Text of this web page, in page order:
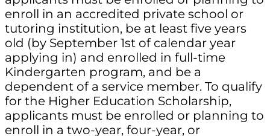
enroll in an accredited private school or
tutoring institution, be at least five years
old (by September 1st of calendar year
applying in) and enrolled in full-time
Kindergarten program, and be a
dependent of a service member. To qualify
for the Higher Education Scholarship,
applicants must be enrolled or planning to
enroll in a two-year, four-year, or